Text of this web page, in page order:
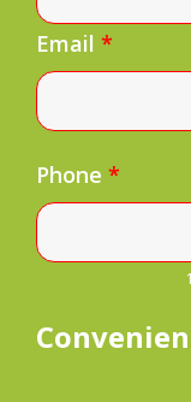
Email *
Phone *